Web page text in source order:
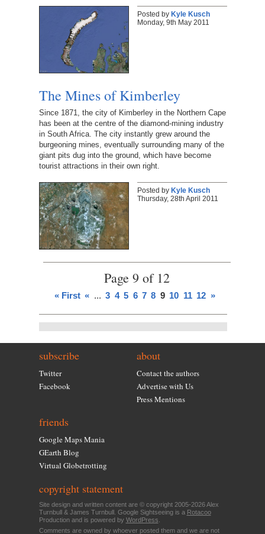
Posted by Kyle Kusch
Monday, 9th May 2011
The Mines of Kimberley
Since 1871, the city of Kimberley in the Northern Cape
has been at the centre of the diamond-mining industry
in South Africa. The city instantly grew around the
burgeoning mines, eventually surrounding many of the
giant pits dug into the ground, which have become
tourist attractions in their own right.
Posted by Kyle Kusch
Thursday, 28th April 2011
Page 9 of 12
« First « ... 3 4 5 6 7 8 9 10 11 12 »
subscribe
Twitter
Facebook
about
Contact the authors
Advertise with Us
Press Mentions
friends
Google Maps Mania
GEarth Blog
Virtual Globetrotting
copyright statement
Site design and written content are © copyright 2005-2026 Alex
Turnbull & James Turnbull. Google Sightseeing is a Rotacoo
Production and is powered by WordPress
Comments are owned by whoever posted them and we are not